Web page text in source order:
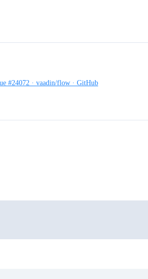
#24072 · vaadin/flow · GitHub